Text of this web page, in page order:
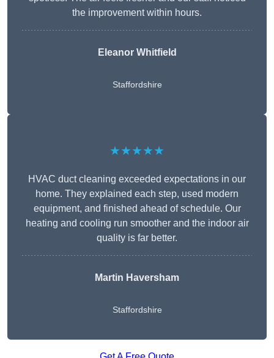
the improvement within hours.
Eleanor Whitfield
Staffordshire
★★★★★
HVAC duct cleaning exceeded expectations in our
home. They explained each step, used modern
equipment, and finished ahead of schedule. Our
heating and cooling run smoother and the indoor air
quality is far better.
Martin Haversham
Staffordshire